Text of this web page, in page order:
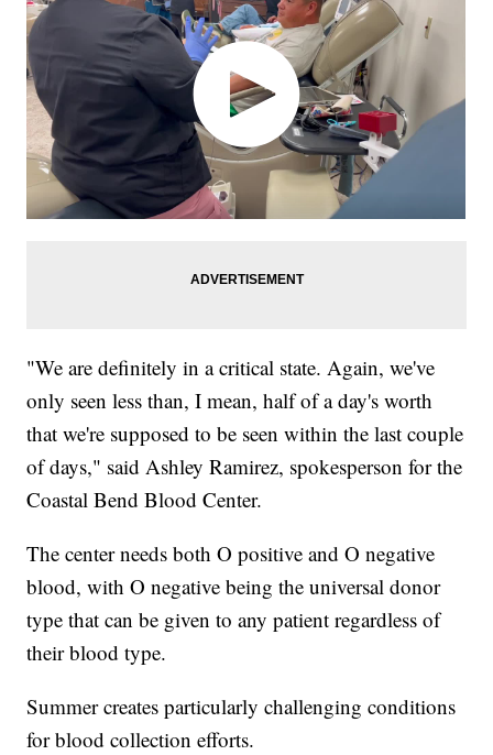
"We are definitely in a critical state. Again, we've
only seen less than, I mean, half of a day's worth
that we're supposed to be seen within the last couple
of days," said Ashley Ramirez, spokesperson for the
Coastal Bend Blood Center.
The center needs both O positive and O negative
blood, with O negative being the universal donor
type that can be given to any patient regardless of
their blood type.
Summer creates particularly challenging conditions
for blood collection efforts.